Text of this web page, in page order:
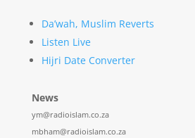
Da’wah, Muslim Reverts
Listen Live
Hijri Date Converter
News
ym@radioislam.co.za
mbham@radioislam.co.za